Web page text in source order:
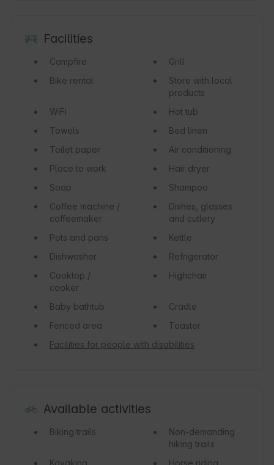
Facilities
Campfire
Grill
Bike rental
Store with local
products
WiFi
Hot tub
Towels
Bed linen
Toilet paper
Air conditioning
Place to work
Hair dryer
Soap
Shampoo
Coffee machine /
coffeemaker
Dishes, glasses
and cutlery
Pots and pans
Kettle
Dishwasher
Refrigerator
Cooktop /
cooker
Highchair
Baby bathtub
Cradle
Fenced area
Toaster
Facilities for people with disabilities
Available activities
Biking trails
Non-demanding
hiking trails